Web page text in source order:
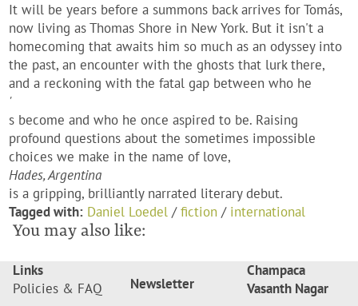
It will be years before a summons back arrives for Tomás,
now living as Thomas Shore in New York. But it isn't a
homecoming that awaits him so much as an odyssey into
the past, an encounter with the ghosts that lurk there,
and a reckoning with the fatal gap between who he
'
s become and who he once aspired to be. Raising
profound questions about the sometimes impossible
choices we make in the name of love,
Hades, Argentina
is a gripping, brilliantly narrated literary debut.
Tagged with: Daniel Loedel /fiction / international
You may also like:
Links
Policies & FAQ
Newsletter
Champaca
Vasanth Nagar